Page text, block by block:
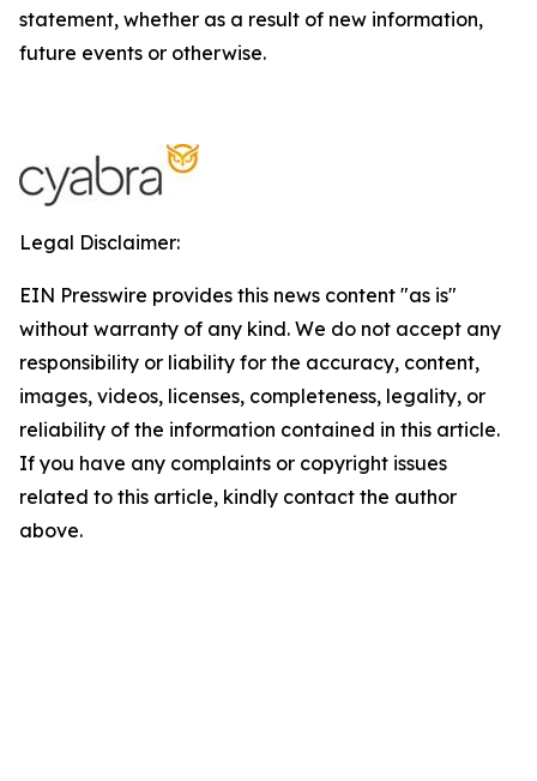
statement, whether as a result of new information,
future events or otherwise.
Legal Disclaimer:
EIN Presswire provides this news content "as is"
without warranty of any kind. We do not accept any
responsibility or liability for the accuracy, content,
images, videos, licenses, completeness, legality, or
reliability of the information contained in this article.
If you have any complaints or copyright issues
related to this article, kindly contact the author
above.